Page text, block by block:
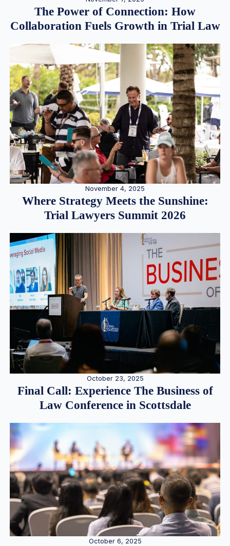
The Power of Connection: How
Collaboration Fuels Growth in Trial Law
November 4, 2025
Where Strategy Meets the Sunshine:
Trial Lawyers Summit 2026
October 23, 2025
Final Call: Experience The Business of
Law Conference in Scottsdale
October 6, 2025